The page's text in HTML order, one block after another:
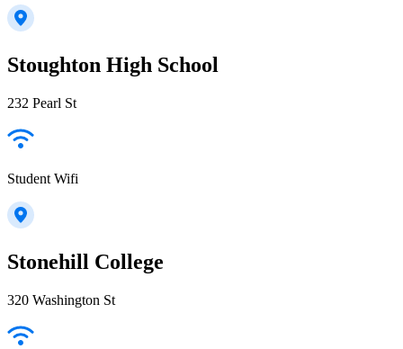
Stoughton High School
232 Pearl St
Student Wifi
Stonehill College
320 Washington St